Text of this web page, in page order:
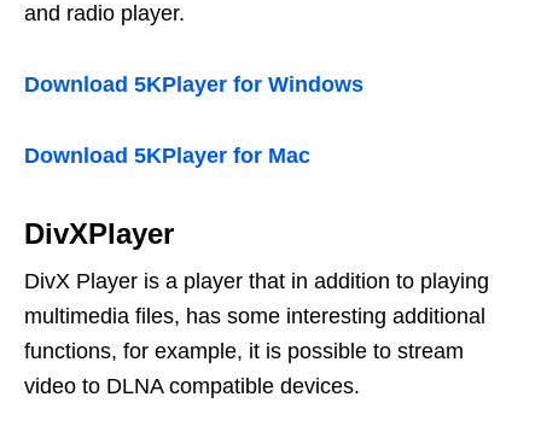
and radio player.
Download 5KPlayer for Windows
Download 5KPlayer for Mac
DivXPlayer
DivX Player is a player that in addition to playing
multimedia files, has some interesting additional
functions, for example, it is possible to stream
video to DLNA compatible devices.